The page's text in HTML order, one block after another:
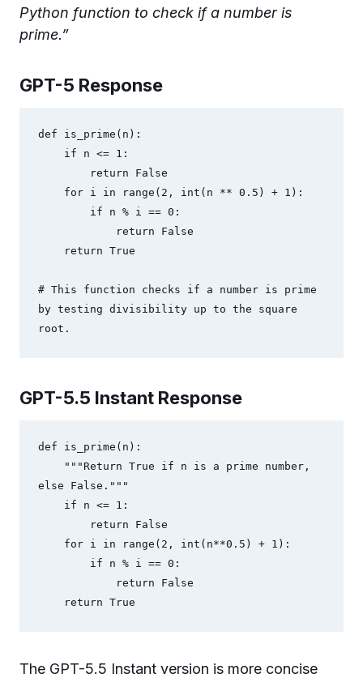
Python function to check if a number is
prime.”
GPT-5 Response
def is_prime(n):
# This function checks if a number is prime
by testing divisibility up to the square
root.
GPT-5.5 Instant Response
def is_prime(n):
else False."""
The GPT-5.5 Instant version is more concise